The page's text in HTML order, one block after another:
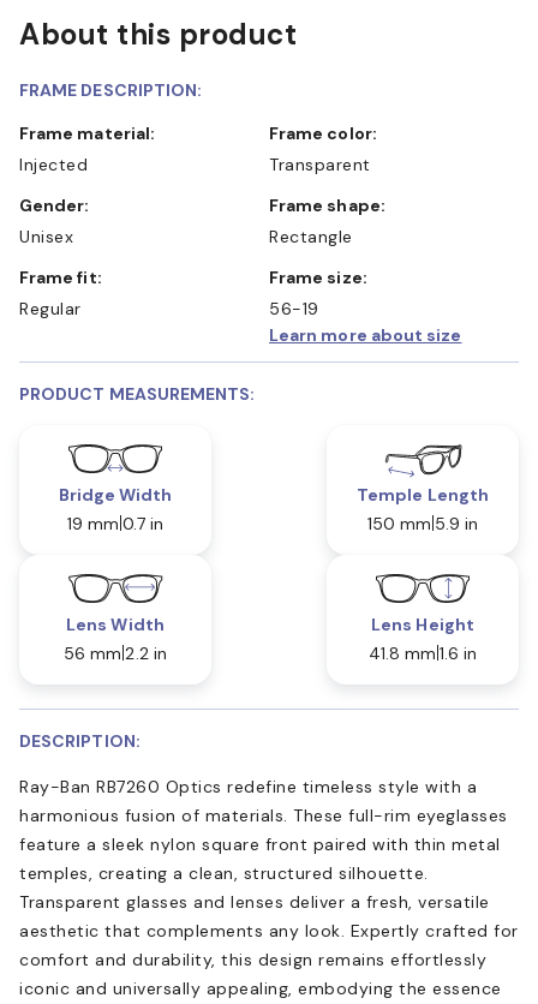
About this product
FRAME DESCRIPTION:
Frame material:
Injected
Frame color:
Transparent
Gender:
Unisex
Frame shape:
Rectangle
Frame fit:
Regular
Frame size:
56-19
Learn more about size
PRODUCT MEASUREMENTS:
Bridge Width
19 mm 0.7 in
Temple Length
150 mm 5.9 in
Lens Width
56 mm 2.2 in
Lens Height
41.8 mm 1.6 in
DESCRIPTION:
Ray-Ban RB7260 Optics redefine timeless style with a
harmonious fusion of materials. These full-rim eyeglasses
feature a sleek nylon square front paired with thin metal
temples, creating a clean, structured silhouette.
Transparent glasses and lenses deliver a fresh, versatile
aesthetic that complements any look. Expertly crafted for
comfort and durability, this design remains effortlessly
iconic and universally appealing, embodying the essence